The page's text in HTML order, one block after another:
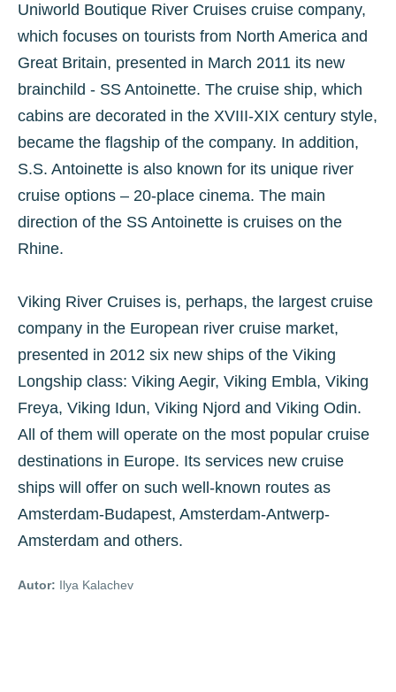
Uniworld Boutique River Cruises cruise company,
which focuses on tourists from North America and
Great Britain, presented in March 2011 its new
brainchild - SS Antoinette. The cruise ship, which
cabins are decorated in the XVIII-XIX century style,
became the flagship of the company. In addition,
S.S. Antoinette is also known for its unique river
cruise options – 20-place cinema. The main
direction of the SS Antoinette is cruises on the
Rhine.
Viking River Cruises is, perhaps, the largest cruise
company in the European river cruise market,
presented in 2012 six new ships of the Viking
Longship class: Viking Aegir, Viking Embla, Viking
Freya, Viking Idun, Viking Njord and Viking Odin.
All of them will operate on the most popular cruise
destinations in Europe. Its services new cruise
ships will offer on such well-known routes as
Amsterdam-Budapest, Amsterdam-Antwerp-
Amsterdam and others.
Autor: Ilya Kalachev